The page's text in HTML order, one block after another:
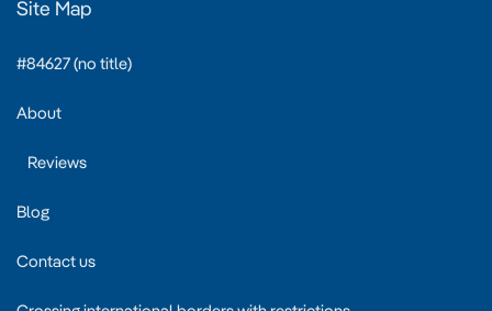
Site Map
#84627 (no title)
About
Reviews
Blog
Contact us